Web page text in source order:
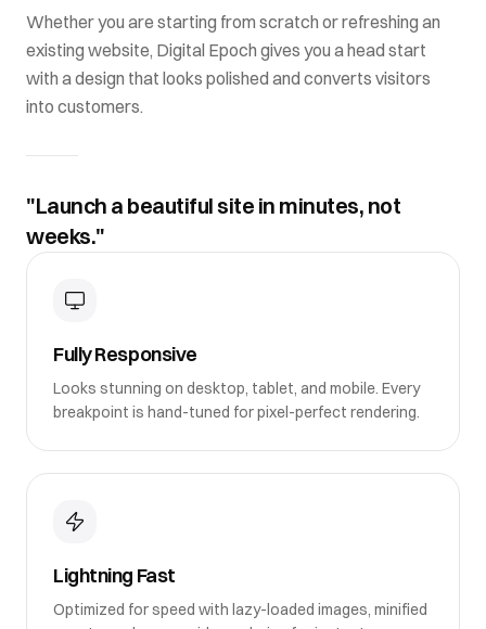
Whether you are starting from scratch or refreshing an
existing website, Digital Epoch gives you a head start
with a design that looks polished and converts visitors
into customers.
"Launch a beautiful site in minutes, not
weeks."
Fully Responsive
Looks stunning on desktop, tablet, and mobile. Every
breakpoint is hand-tuned for pixel-perfect rendering.
Lightning Fast
Optimized for speed with lazy-loaded images, minified